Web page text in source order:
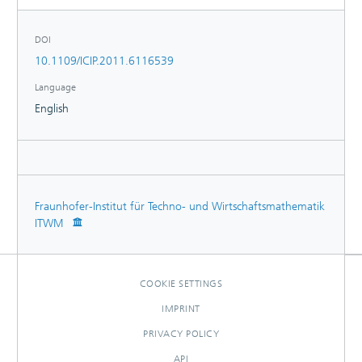
DOI
10.1109/ICIP.2011.6116539
Language
English
Fraunhofer-Institut für Techno- und Wirtschaftsmathematik
ITWM
COOKIE SETTINGS
IMPRINT
PRIVACY POLICY
API